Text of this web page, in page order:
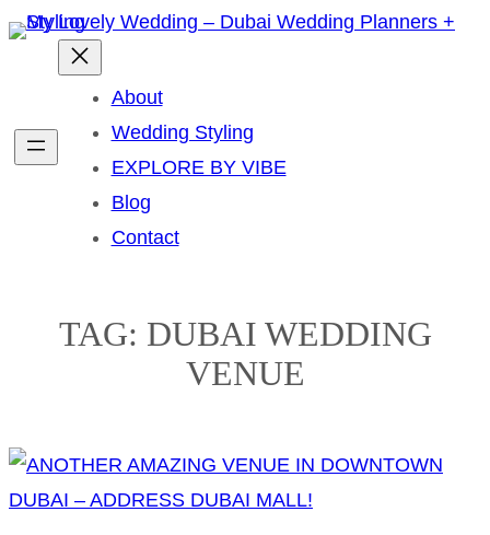
Skip
About
Wedding Styling
EXPLORE BY VIBE
Blog
Contact
TAG: DUBAI WEDDING
VENUE